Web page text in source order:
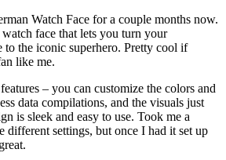
Watch Face for a couple months now.
face that lets you turn your
to the iconic superhero. Pretty cool if
like me.
– you can customize the colors and
data compilations, and the visuals just
is sleek and easy to use. Took me a
different settings, but once I had it set up